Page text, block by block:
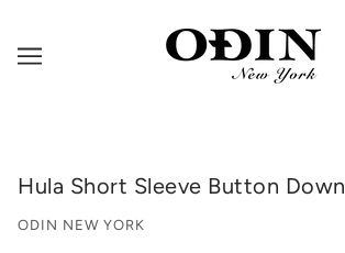
Hula Short Sleeve Button Down
ODIN NEW YORK